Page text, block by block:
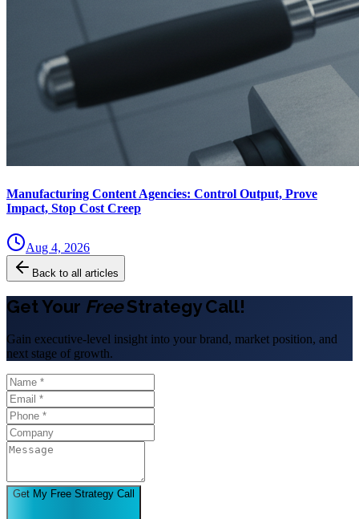
Manufacturing Content Agencies: Control Output, Prove
Impact, Stop Cost Creep
Aug 4, 2026
Back to all articles
Get Your FreeStrategy Call!
Gain executive-level insight into your brand, market position, and
next stage of growth.
Get My Free Strategy Call